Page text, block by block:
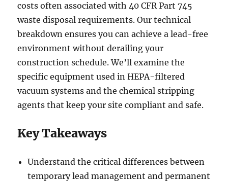
costs often associated with 40 CFR Part 745
waste disposal requirements. Our technical
breakdown ensures you can achieve a lead-free
environment without derailing your
construction schedule. We’ll examine the
specific equipment used in HEPA-filtered
vacuum systems and the chemical stripping
agents that keep your site compliant and safe.
Key Takeaways
Understand the critical differences between
temporary lead management and permanent